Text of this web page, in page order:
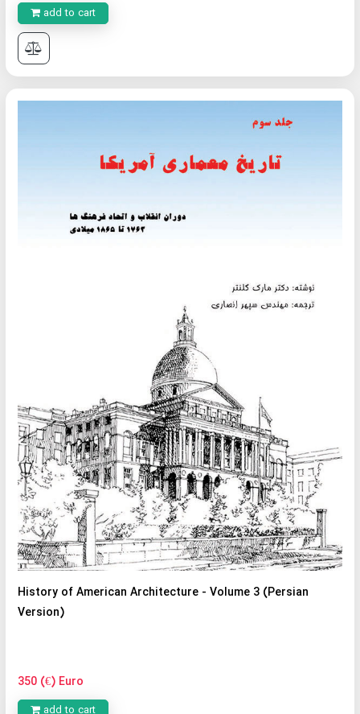
add to cart
History of American Architecture - Volume 3 (Persian
Version)
350 (€) Euro
add to cart